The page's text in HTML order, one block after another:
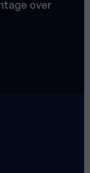
over